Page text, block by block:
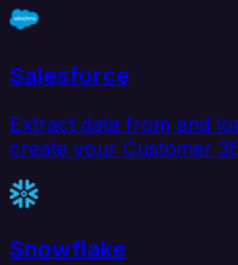
Salesforce
Extract data from and
create your Customer
Snowflake